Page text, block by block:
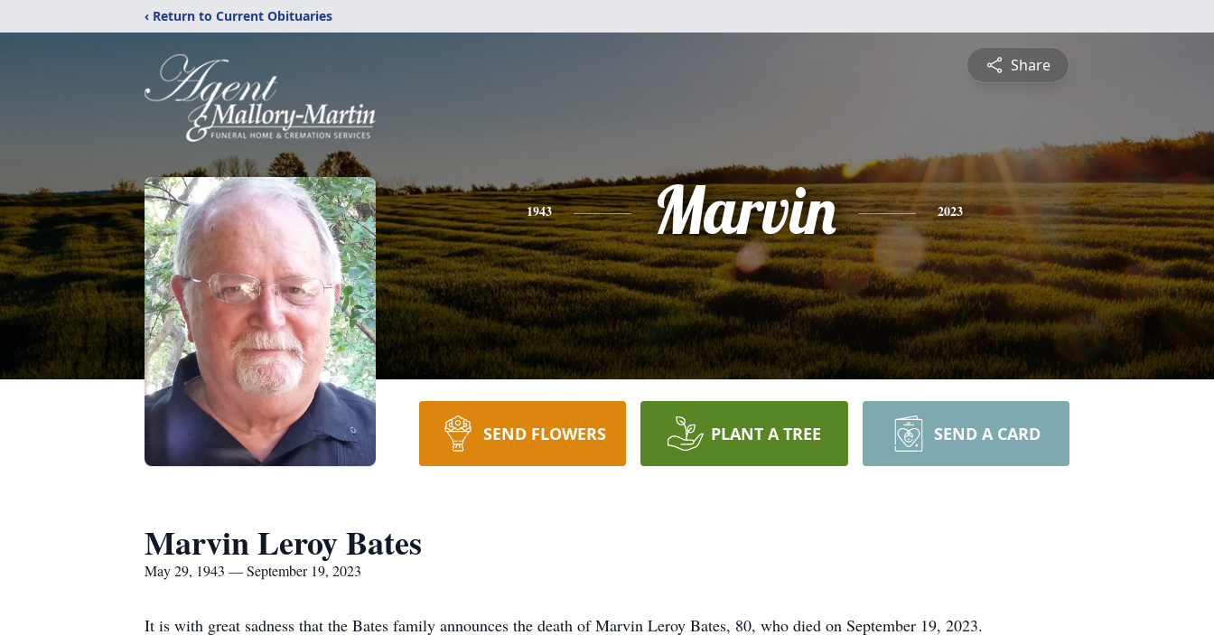
‹ Return to Current Obituaries
Share
1943 Marvin 2023
SEND FLOWERS PLANT A TREE SEND A CARD
Marvin Leroy Bates
May 29, 1943 — September 19, 2023
It is with great sadness that the Bates family announces the death of Marvin Leroy Bates, 80, who died on September 19, 2023.